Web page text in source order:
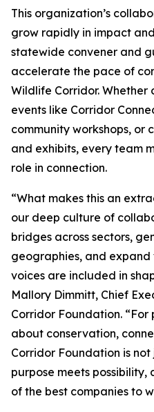
This organization’s
grow rapidly in impact
statewide convener and
accelerate the pace of
Wildlife Corridor.
events like Corridor
community workshops,
and exhibits, every team
role in connection.
“What makes this an
our deep culture of
bridges across sectors,
geographies, and expand
voices are included in
Mallory Dimmitt, Chief
Corridor Foundation.
about conservation,
Corridor Foundation is not
purpose meets possibility,
of the best companies to